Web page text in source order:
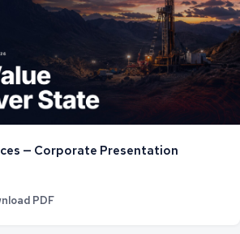
— Corporate Presentation
PDF